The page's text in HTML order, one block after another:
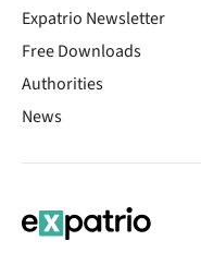
Expatrio Newsletter
Free Downloads
Authorities
News